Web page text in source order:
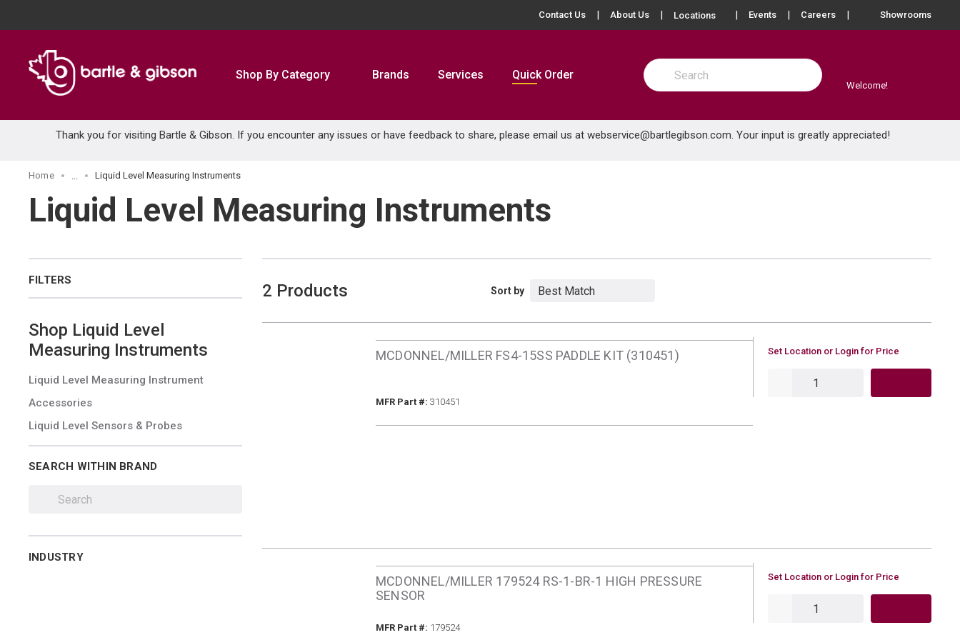
Contact Us About Us Locations more info
Events Careers Showrooms
Shop By Category Brands Services Quick Order
Site Search
submit search
Welcome!
Thank you for visiting Bartle & Gibson. If you encounter any issues or have feedback to share, please email us at webservice@bartlegibson.com. Your input is greatly appreciated!
Home Liquid Level Measuring Instruments
Liquid Level Measuring Instruments
FILTERS
Shop Liquid Level
Measuring Instruments
Liquid Level Measuring Instrument
Accessories
Liquid Level Sensors & Probes
SEARCH WITHIN BRAND
INDUSTRY
2 Products Sort by
MCDONNEL/MILLER FS4-15SS PADDLE KIT (310451)
MFR Part #: MFR Part #
310451
U/M
Set Location or Login for Price
MCDONNEL/MILLER 179524 RS-1-BR-1 HIGH PRESSURE
SENSOR
MFR Part #: MFR Part #
179524
U/M
Set Location or Login for Price